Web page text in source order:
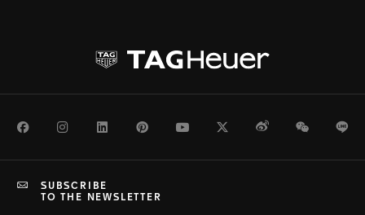
FacebookInstagramLinkedInPinterestYoutubeTwitterWeiboWeChat
SUBSCRIBE
TO THE NEWSLETTER